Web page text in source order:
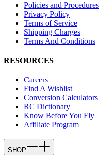
Policies and Procedures
Privacy Policy
Terms of Service
Shipping Charges
Terms And Conditions
RESOURCES
Careers
Find A Wishlist
Conversion Calculators
RC Dictionary
Know Before You Fly
Affiliate Program
SHOP